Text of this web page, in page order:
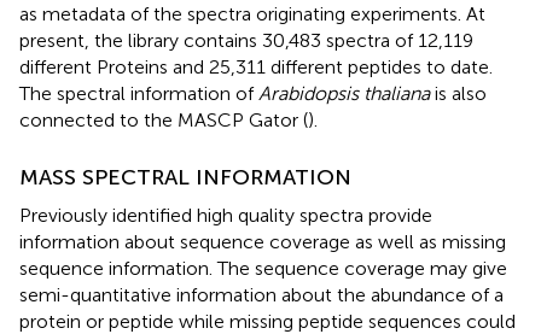
as metadata of the spectra originating experiments. At
present, the library contains 30,483 spectra of 12,119
different Proteins and 25,311 different peptides to date.
The spectral information of Arabidopsis thalianais also
connected to the MASCP Gator ().
MASS SPECTRAL INFORMATION
Previously identified high quality spectra provide
information about sequence coverage as well as missing
sequence information. The sequence coverage may give
semi-quantitative information about the abundance of a
protein or peptide while missing peptide sequences could